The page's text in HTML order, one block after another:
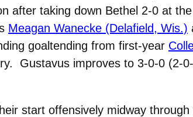
after taking down Bethel 2-0 at
Meagan Wanecke (Delafield, Wis.)
goaltending from first-year
Gustavus improves to 3-0-0 (2-
start offensively midway